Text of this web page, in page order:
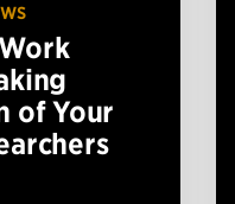
of Your